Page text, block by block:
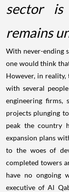
sector
remains
With never-ending
one would think
However, in reality,
with several
engineering firms,
projects plunging
peak the country
expansion plans
to the woes of
completed towers
have no ongoing
executive of Al